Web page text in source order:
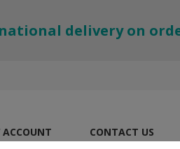
delivery on
ACCOUNT CONTACT US